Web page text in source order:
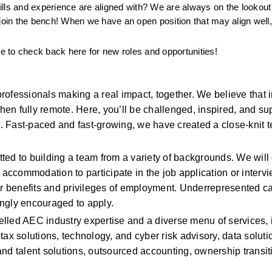
and experience are aligned with? We are always on the
the bench! When we have an open position that may align
to check back here for new roles and opportunities!
making a real impact, together. We believe that
fully remote. Here, you’ll be challenged, inspired, and
Fast-paced and fast-growing, we have created a close-knit
to building a team from a variety of backgrounds. We will
to participate in the job application or
and privileges of employment. Underrepresented
encouraged to apply.
AEC industry expertise and a diverse menu of services,
solutions, technology, and cyber risk advisory, data
talent solutions, outsourced accounting, ownership